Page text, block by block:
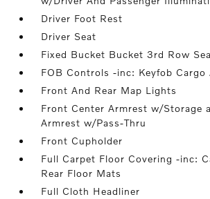
Driver Foot Rest
Driver Seat
Fixed Bucket Bucket 3rd Row
FOB Controls -inc: Keyfob Cargo
Front And Rear Map Lights
Front Center Armrest w/Storage
Armrest w/Pass-Thru
Front Cupholder
Full Carpet Floor Covering -inc:
Rear Floor Mats
Full Cloth Headliner